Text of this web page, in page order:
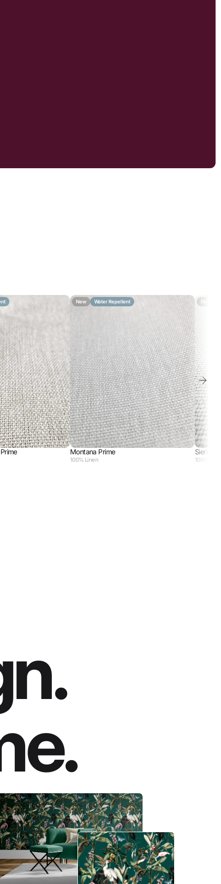
Montana Prime
New Water Repellent
100% Linen
Sierra
100%